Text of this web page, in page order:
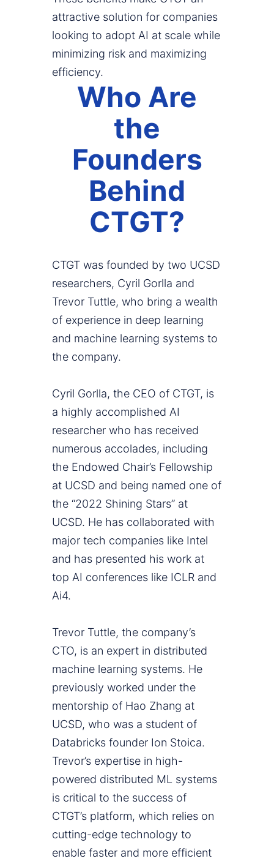
attractive solution for companies
looking to adopt AI at scale while
minimizing risk and maximizing
efficiency.
Who Are
the
Founders
Behind
CTGT?
CTGT was founded by two UCSD
researchers, Cyril Gorlla and
Trevor Tuttle, who bring a wealth
of experience in deep learning
and machine learning systems to
the company.
Cyril Gorlla, the CEO of CTGT, is
a highly accomplished AI
researcher who has received
numerous accolades, including
the Endowed Chair’s Fellowship
at UCSD and being named one of
the “2022 Shining Stars” at
UCSD. He has collaborated with
major tech companies like Intel
and has presented his work at
top AI conferences like ICLR and
Ai4.
Trevor Tuttle, the company’s
CTO, is an expert in distributed
machine learning systems. He
previously worked under the
mentorship of Hao Zhang at
UCSD, who was a student of
Databricks founder Ion Stoica.
Trevor’s expertise in high-
powered distributed ML systems
is critical to the success of
CTGT’s platform, which relies on
cutting-edge technology to
enable faster and more efficient